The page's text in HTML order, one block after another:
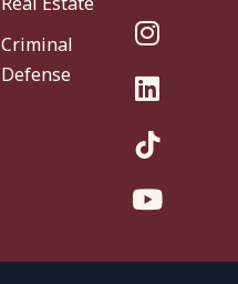
Criminal
Defense